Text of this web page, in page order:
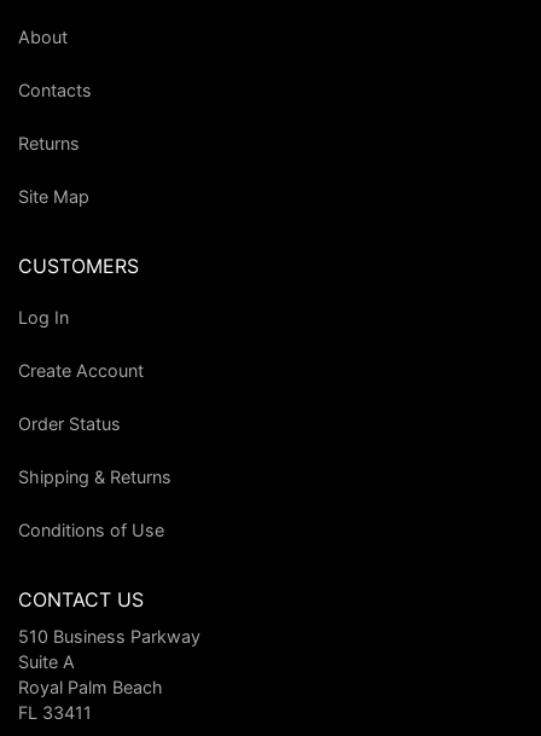
About
Contacts
Returns
Site Map
CUSTOMERS
Log In
Create Account
Order Status
Shipping & Returns
Conditions of Use
CONTACT US
510 Business Parkway
Suite A
Royal Palm Beach
FL 33411